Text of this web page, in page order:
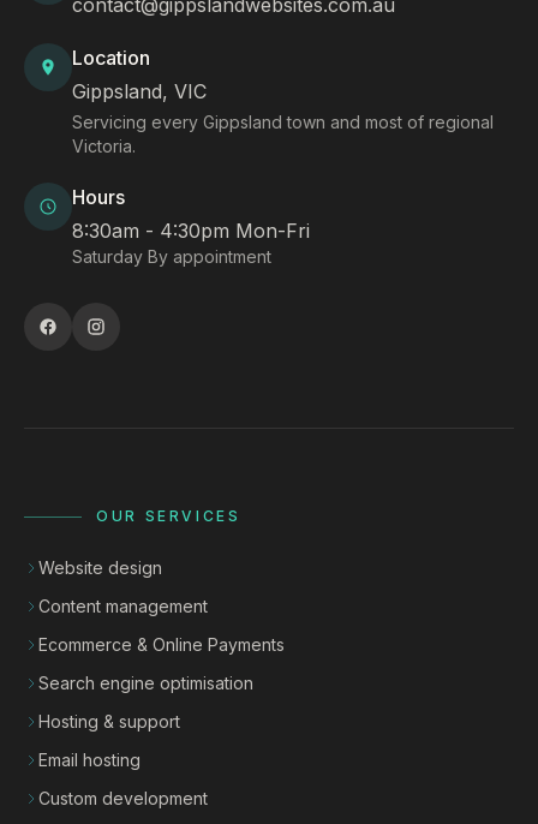
Location
Gippsland, VIC
Servicing every Gippsland town and most of regional
Victoria.
Hours
8:30am - 4:30pm Mon-Fri
Saturday By appointment
OUR SERVICES
Website design
Content management
Ecommerce & Online Payments
Search engine optimisation
Hosting & support
Email hosting
Custom development